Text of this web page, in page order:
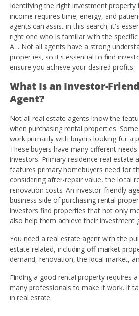
Identifying the right investment property
income requires time, energy, and
agents can assist in this search, it's
right one who is familiar with the specific
AL. Not all agents have a strong
properties, so it's essential to find
ensure you achieve your desired profits.
What Is an Investor-
Agent?
Not all real estate agents know the
when purchasing rental properties.
work primarily with buyers looking for a
These buyers have many different
investors. Primary residence real estate
features primary homebuyers need for
considering after-repair value, the local
renovation costs. An investor-friendly
business side of purchasing rental
investors find properties that not only
also help them achieve their investment
You need a real estate agent with the
estate-related, including off-market
demand, renovation, the local market,
Finding a good rental property requires
many professionals to make it work. It
in real estate.